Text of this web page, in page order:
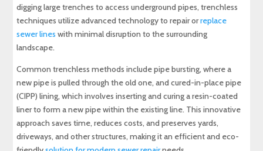
digging large trenches to access underground pipes, trenchless
techniques utilize advanced technology to repair orreplace
sewer lines with minimal disruption to the surrounding
landscape.
Common trenchless methods include pipe bursting, where a
new pipe is pulled through the old one, and cured-in-place pipe
(CIPP) lining, which involves inserting and curing a resin-coated
liner to form a new pipe within the existing line. This innovative
approach saves time, reduces costs, and preserves yards,
driveways, and other structures, making it an efficient and eco-